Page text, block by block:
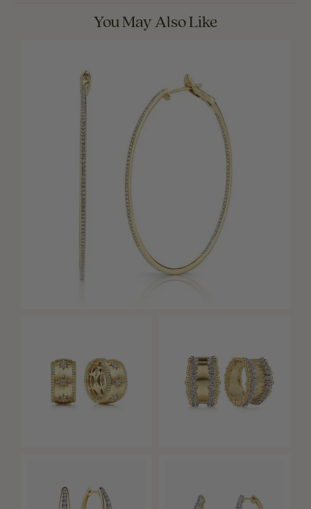
You May Also Like